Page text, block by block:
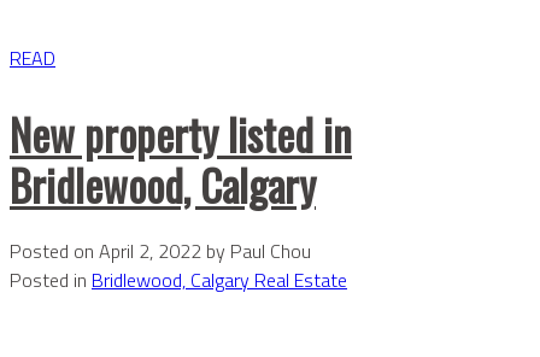
READ
New property listed in
Bridlewood, Calgary
Posted on April 2, 2022 by Paul Chou
Posted in Bridlewood, Calgary Real Estate